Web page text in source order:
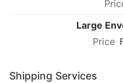
Large
Shipping Services